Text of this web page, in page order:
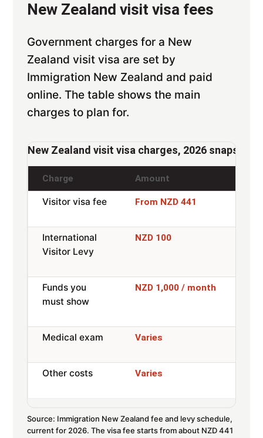
New Zealand visit visa fees
Government charges for a New
Zealand visit visa are set by
Immigration New Zealand and paid
online. The table shows the main
charges to plan for.
New Zealand visit visa charges, 2026 snapshot
Charge Amount
Visitor visa fee From NZD 441
International
Visitor Levy
NZD 100
Funds you
must show
NZD 1,000 / month
Medical exam
Varies
Other costs
Varies
Source: Immigration New Zealand fee and levy schedule,
current for 2026. The visa fee starts from about NZD 441